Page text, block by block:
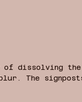
of dissolving the
The